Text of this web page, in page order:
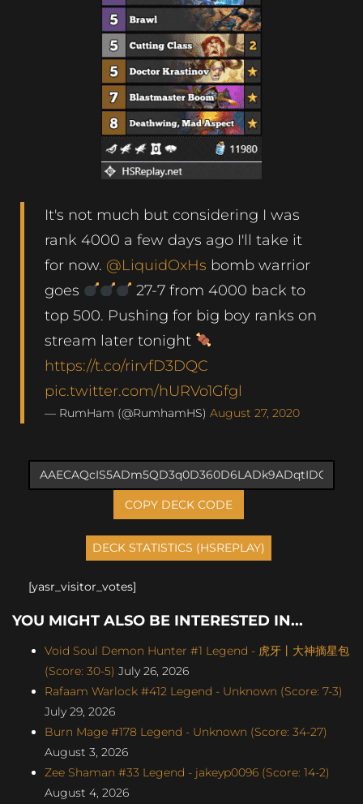
It's not much but considering I was
rank 4000 a few days ago I'll take it
for now. @LiquidOxHs bomb warrior
goes
27-7 from 4000 back to
top 500. Pushing for big boy ranks on
stream later tonight
https://t.co/rirvfD3DQC
pic.twitter.com/hURVo1Gfgl
— RumHam (@RumhamHS) August 27, 2020
COPY DECK CODE
[yasr_visitor_votes]
YOU MIGHT ALSO BE INTERESTED IN...
Void Soul Demon Hunter #1 Legend - 虎牙丨大神摘星包
(Score: 30-5) July 26, 2026
Rafaam Warlock #412 Legend - Unknown (Score: 7-3)
July 29, 2026
Burn Mage #178 Legend - Unknown (Score: 34-27)
August 3, 2026
Zee Shaman #33 Legend - jakeyp0096 (Score: 14-2)
August 4, 2026